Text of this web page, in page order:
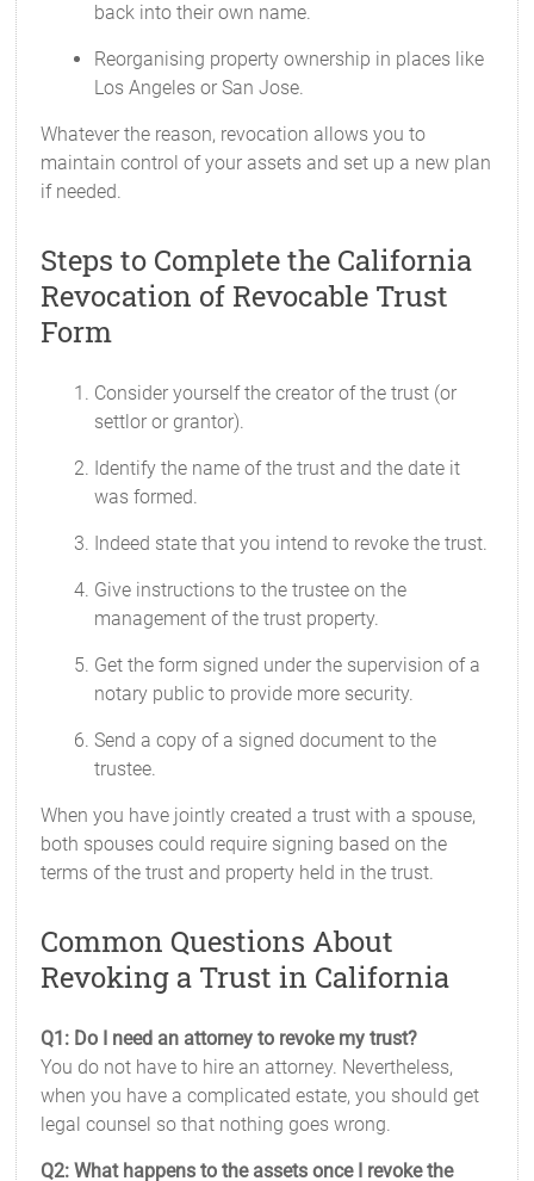
back into their own name.
Reorganising property ownership in places like
Los Angeles or San Jose.
Whatever the reason, revocation allows you to
maintain control of your assets and set up a new plan
if needed.
Steps to Complete the California
Revocation of Revocable Trust
Form
Consider yourself the creator of the trust (or
settlor or grantor).
Identify the name of the trust and the date it
was formed.
Indeed state that you intend to revoke the trust.
Give instructions to the trustee on the
management of the trust property.
Get the form signed under the supervision of a
notary public to provide more security.
Send a copy of a signed document to the
trustee.
When you have jointly created a trust with a spouse,
both spouses could require signing based on the
terms of the trust and property held in the trust.
Common Questions About
Revoking a Trust in California
Q1: Do I need an attorney to revoke my trust?
You do not have to hire an attorney. Nevertheless,
when you have a complicated estate, you should get
legal counsel so that nothing goes wrong.
Q2: What happens to the assets once I revoke the